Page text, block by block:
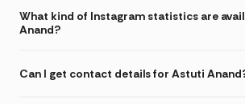
What kind of Instagram statistics are
Anand?
Can I get contact details for Astuti